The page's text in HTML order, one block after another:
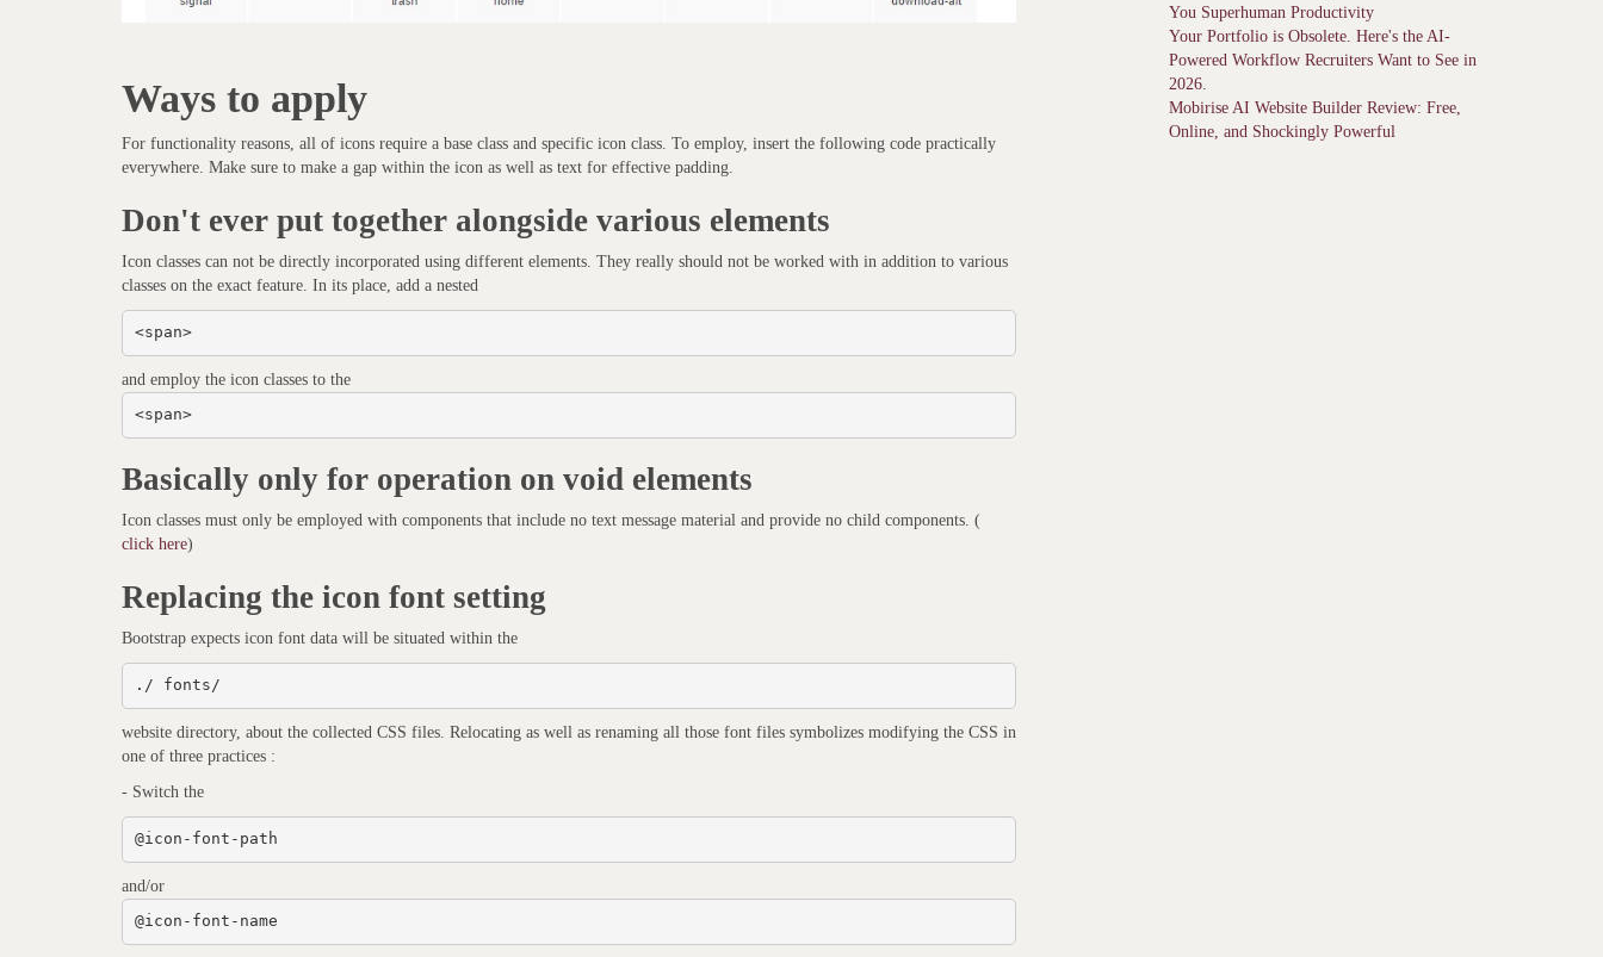
Ways to apply
For functionality reasons, all of icons require a base class and specific icon class. To employ, insert the following code practically
everywhere. Make sure to make a gap within the icon as well as text for effective padding.
Don't ever put together alongside various elements
Icon classes can not be directly incorporated using different elements. They really should not be worked with in addition to various
classes on the exact feature. In its place, add a nested
<span>
and employ the icon classes to the
<span>
Basically only for operation on void elements
Icon classes must only be employed with components that include no text message material and provide no child components. (
click here)
Replacing the icon font setting
Bootstrap expects icon font data will be situated within the
./ fonts/
website directory, about the collected CSS files. Relocating as well as renaming all those font files symbolizes modifying the CSS in
one of three practices :
- Switch the
@icon-font-path
and/or
@icon-font-name
You Superhuman Productivity
Your Portfolio is Obsolete. Here's the AI-
Powered Workflow Recruiters Want to See in
2026.
Mobirise AI Website Builder Review: Free,
Online, and Shockingly Powerful